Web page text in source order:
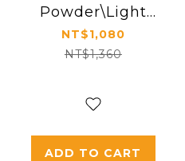
Powder\Light
Work
NT$1,080
NT$1,360
ADD TO CART